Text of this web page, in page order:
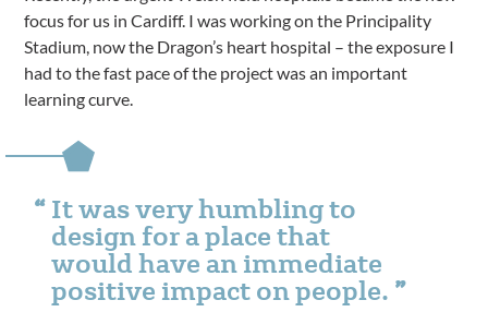
focus for us in Cardiff. I was working on the Principality
Stadium, now the Dragon’s heart hospital – the exposure I
had to the fast pace of the project was an important
learning curve.
It was very humbling to
design for a place that
would have an immediate
positive impact on people.